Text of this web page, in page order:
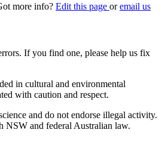
more info? Edit this page oremail us
If you find one, please help us fix
in cultural and environmental
with caution and respect.
and do not endorse illegal activity.
NSW and federal Australian law.